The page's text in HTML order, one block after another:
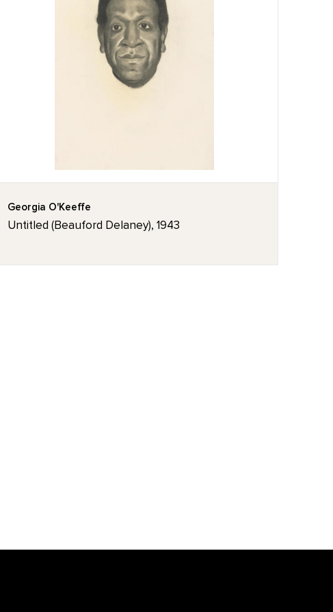
Georgia O'Keeffe
Untitled (Beauford Delaney), 1943